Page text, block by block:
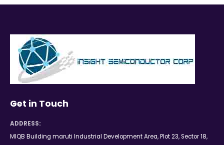
Get in Touch
ADDRESS:
MIQB Building maruti Industrial Development Area, Plot 23, Sector 18,